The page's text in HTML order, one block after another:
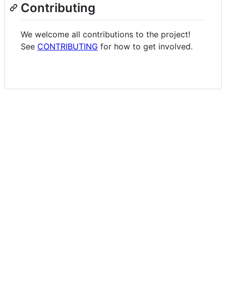
Contributing
We welcome all contributions to the project!
See CONTRIBUTING for how to get involved.